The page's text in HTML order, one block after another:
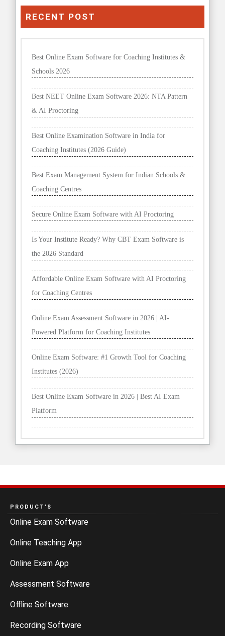
RECENT POST
Best Online Exam Software for Coaching Institutes &
Schools 2026
Best NEET Online Exam Software 2026: NTA Pattern
& AI Proctoring
Best Online Examination Software in India for
Coaching Institutes (2026 Guide)
Best Exam Management System for Indian Schools &
Coaching Centres
Secure Online Exam Software with AI Proctoring
Is Your Institute Ready? Why CBT Exam Software is
the 2026 Standard
Affordable Online Exam Software with AI Proctoring
for Coaching Centres
Online Exam Assessment Software in 2026 | AI-
Powered Platform for Coaching Institutes
Online Exam Software: #1 Growth Tool for Coaching
Institutes (2026)
Best Online Exam Software in 2026 | Best AI Exam
Platform
PRODUCT’S
Online Exam Software
Online Teaching App
Online Exam App
Assessment Software
Offline Software
Recording Software